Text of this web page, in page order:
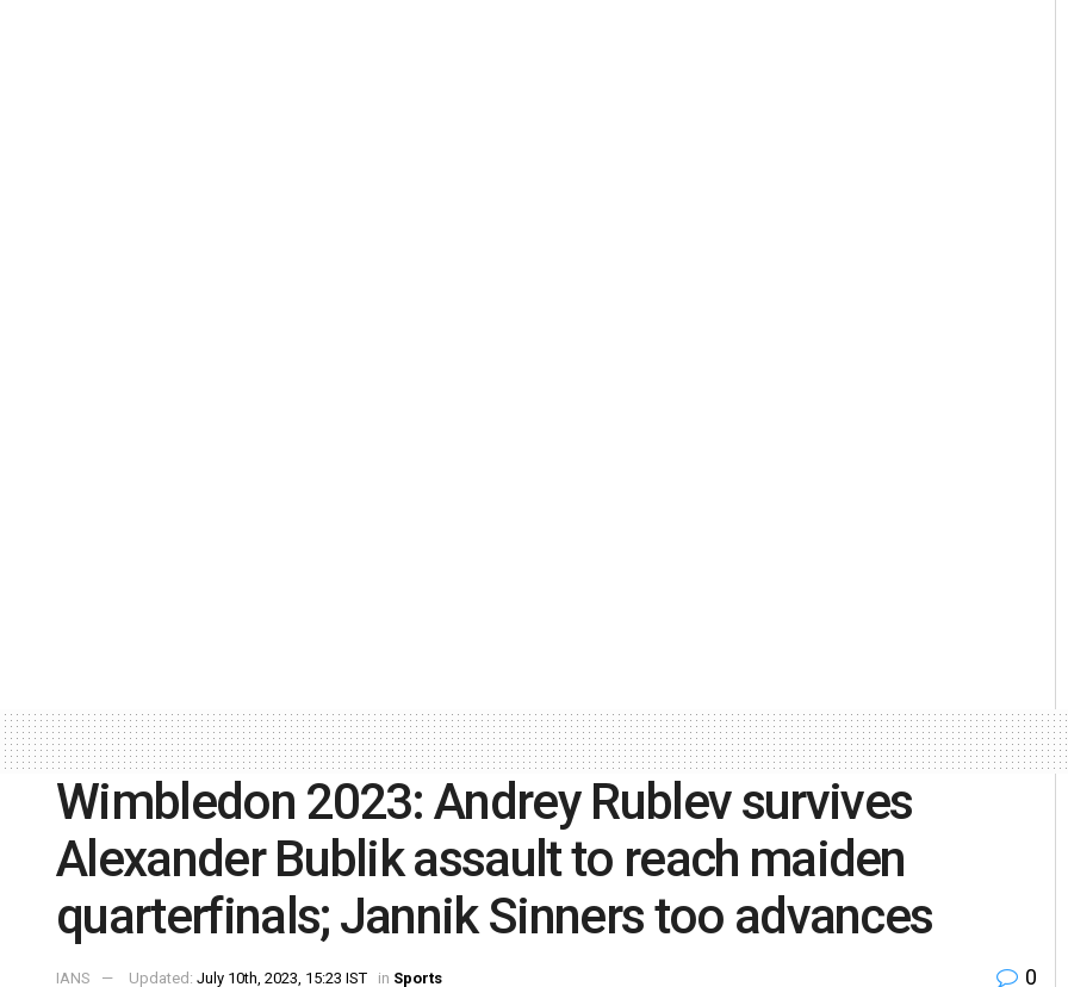
Wimbledon 2023: Andrey Rublev survives
Alexander Bublik assault to reach maiden
quarterfinals; Jannik Sinners too advances
IANS Updated: July 10th, 2023, 15:23 IST in Sports 0